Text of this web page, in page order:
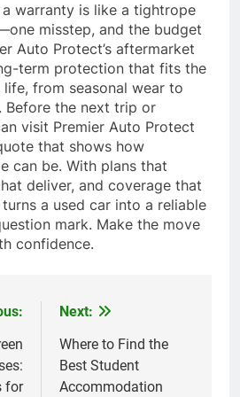
warranty is like a tightrope
misstep, and the budget
Auto Protect’s aftermarket
term protection that fits the
life, from seasonal wear to
Before the next trip or
visit Premier Auto Protect
that shows how
can be. With plans that
deliver, and coverage that
a used car into a reliable
mark. Make the move
confidence.
for
Next:
Where to Find the
Best Student
Accommodation